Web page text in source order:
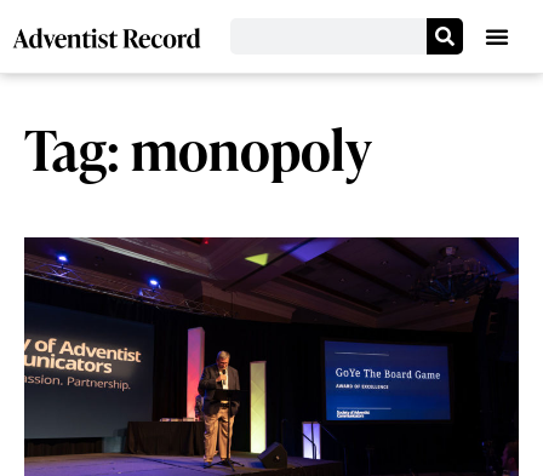
Tag: monopoly